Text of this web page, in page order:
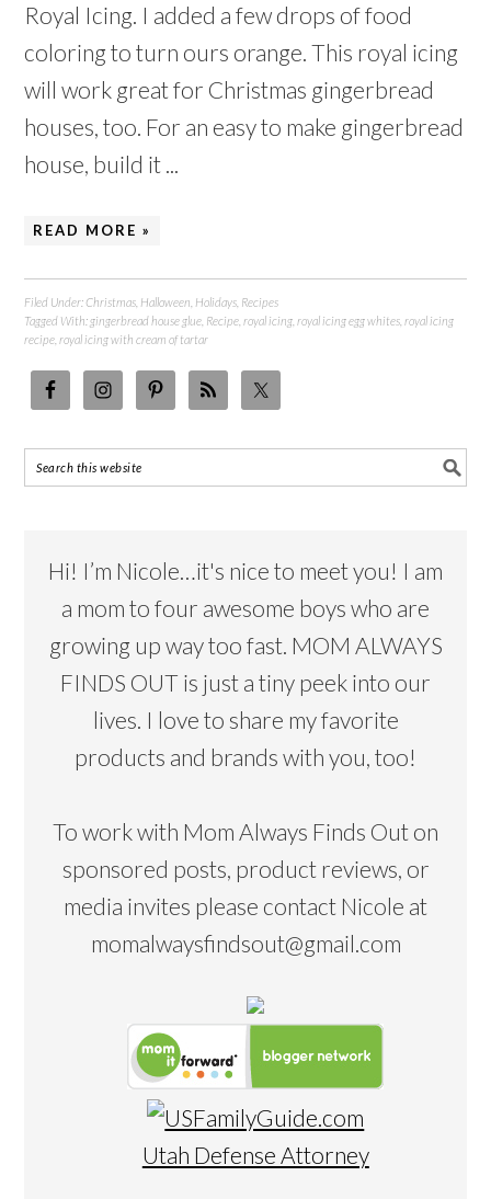
Royal Icing. I added a few drops of food
coloring to turn ours orange. This royal icing
will work great for Christmas gingerbread
houses, too. For an easy to make gingerbread
house, build it ...
READ MORE »
Filed Under:Christmas Halloween Holidays Recipes
Tagged With:gingerbread house glue Recipe ,royal icing ,royal icing egg whites ,royal icing
recipe ,royal icing with cream of tartar
Hi! I’m Nicole…it's nice to meet you! I am
a mom to four awesome boys who are
growing up way too fast. MOM ALWAYS
FINDS OUT is just a tiny peek into our
lives. I love to share my favorite
products and brands with you, too!
To work with Mom Always Finds Out on
sponsored posts, product reviews, or
media invites please contact Nicole at
momalwaysfindsout@gmail.com
Utah Defense Attorney